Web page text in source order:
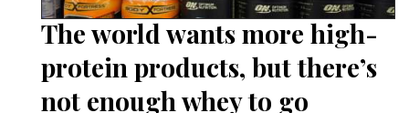
The world wants more high-
protein products, but there’s
not enough whey to go